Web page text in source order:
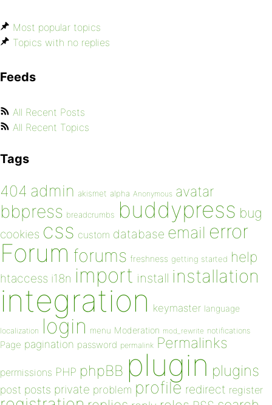
Most popular topics
Topics with no replies
Feeds
All Recent Posts
All Recent Topics
Tags
404 admin akismet alpha Anonymous avatar
bbpress breadcrumbs buddypress bug
cookies css custom database email error
Forum forums freshness getting started help
htaccess i18n import install installation
integration keymaster language
localization login menu Moderation mod_rewrite notifications
Page pagination password permalink Permalinks
permissions PHP phpBB plugin plugins
post posts private problem profile redirect register